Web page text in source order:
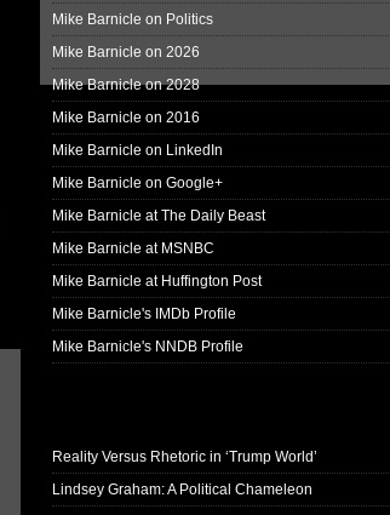
Mike Barnicle on Politics
Mike Barnicle on 2026
Mike Barnicle on 2028
Mike Barnicle on 2016
Mike Barnicle on LinkedIn
Mike Barnicle on Google+
Mike Barnicle at The Daily Beast
Mike Barnicle at MSNBC
Mike Barnicle at Huffington Post
Mike Barnicle's IMDb Profile
Mike Barnicle's NNDB Profile
Reality Versus Rhetoric in ‘Trump World’
Lindsey Graham: A Political Chameleon